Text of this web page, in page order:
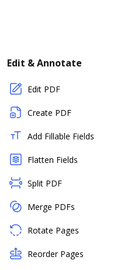
Edit & Annotate
Edit PDF
Create PDF
Add Fillable Fields
Flatten Fields
Split PDF
Merge PDFs
Rotate Pages
Reorder Pages